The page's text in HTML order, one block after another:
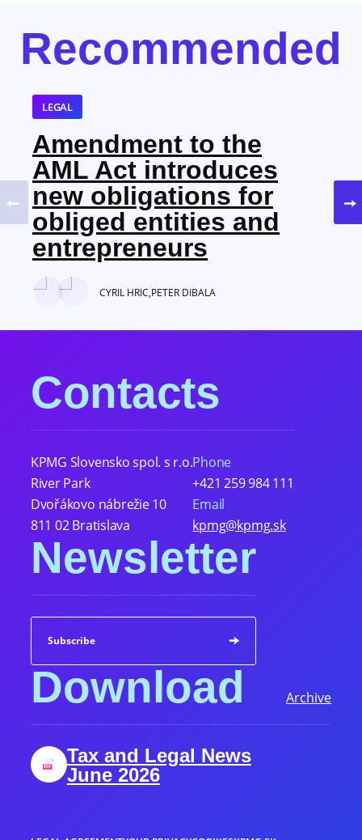
information. You can find more information about the
processing of your personal data on our website
www.kpmg.sk,Privacy section , purpose: Direct
Recommended
LEGAL
Amendment to the
AML Act introduces
new obligations for
obliged entities and
entrepreneurs
CYRIL HRIC, PETER DIBALA
Contacts
KPMG Slovensko spol. s r.o.
River Park
Dvořákovo nábrežie 10
811 02 Bratislava
Phone
+421 259 984 111
Email
kpmg@kpmg.sk
Newsletter
Subscribe
Download Archive
Tax and Legal News
June 2026